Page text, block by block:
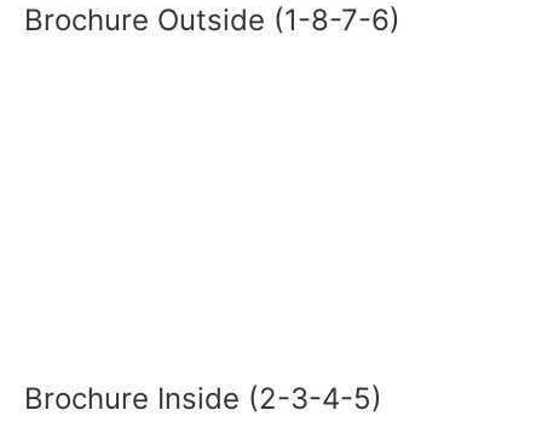
Brochure Outside (1-8-7-6)
Brochure Inside (2-3-4-5)